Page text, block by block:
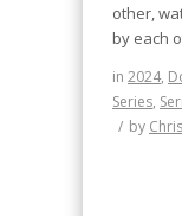
other,
by each
in 2024,
Series,
/ by